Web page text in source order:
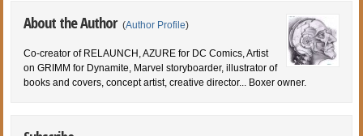
About the Author (Author Profile)
Co-creator of RELAUNCH, AZURE for DC Comics, Artist
on GRIMM for Dynamite, Marvel storyboarder, illustrator of
books and covers, concept artist, creative director... Boxer owner.